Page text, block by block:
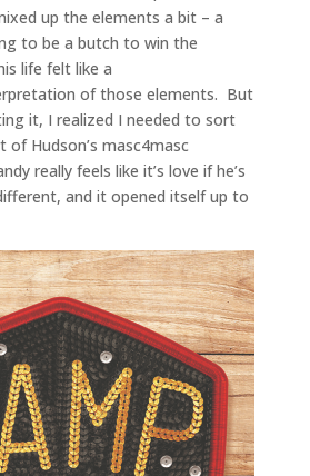
up the elements a bit – a
to be a butch to win the
life felt like a
of those elements. But
it, I realized I needed to sort
Hudson’s masc4masc
really feels like it’s love if he’s
and it opened itself up to